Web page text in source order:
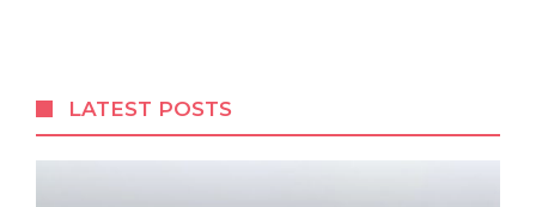
LATEST POSTS